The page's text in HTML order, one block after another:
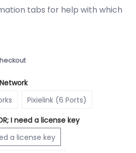
tabs for help with which
Pixielink (6 Ports)
I need a license key
a license key
new to LOR; I need a license key
have a FREE Basic license key